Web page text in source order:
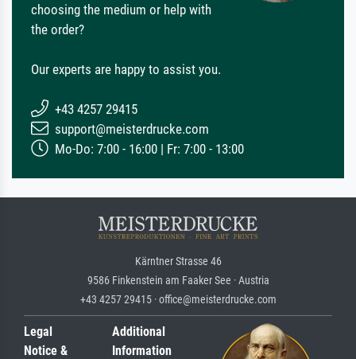
choosing the medium or help with
the order?
Our experts are happy to assist you.
+43 4257 29415
support@meisterdrucke.com
Mo-Do: 7:00 - 16:00 | Fr: 7:00 - 13:00
Kärntner Strasse 46
9586 Finkenstein am Faaker See · Austria
+43 4257 29415 · office@meisterdrucke.com
Legal
Notice &
Additional
Information